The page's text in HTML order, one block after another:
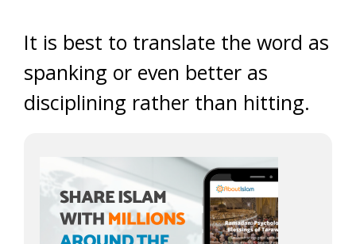
It is best to translate the word as
spanking or even better as
disciplining rather than hitting.